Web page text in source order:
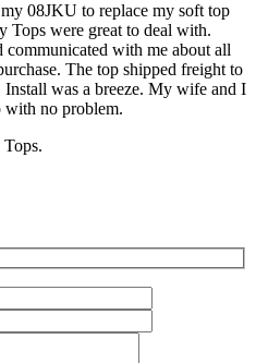
08JKU to replace my soft top
Tops were great to deal with.
communicated with me about all
The top shipped freight to
Install was a breeze. My wife and I
with no problem.